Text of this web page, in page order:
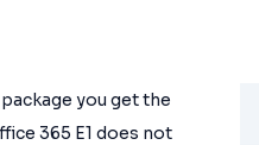
you get the
365 E1 does not